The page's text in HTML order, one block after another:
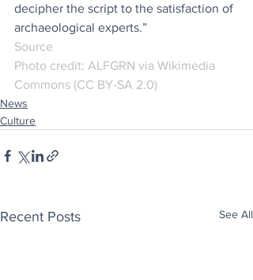
decipher the script to the satisfaction of
archaeological experts.”
Source
Photo credit: ALFGRN via Wikimedia
Commons (CC BY-SA 2.0)
News
Culture
Recent Posts See All